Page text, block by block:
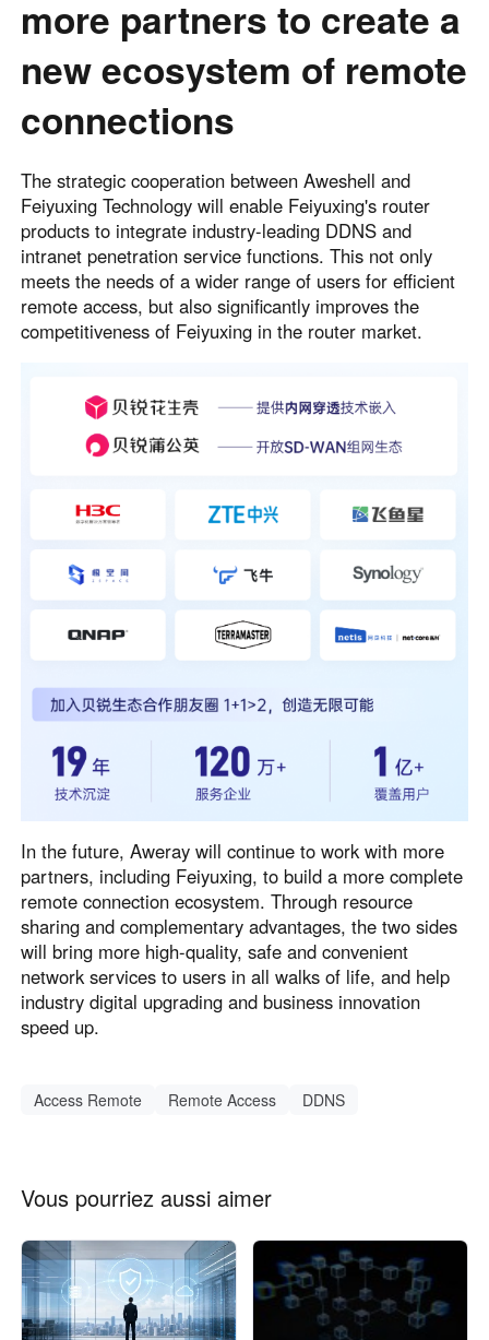
more partners to create a
new ecosystem of remote
connections
The strategic cooperation between Aweshell and
Feiyuxing Technology will enable Feiyuxing's router
products to integrate industry-leading DDNS and
intranet penetration service functions. This not only
meets the needs of a wider range of users for efficient
remote access, but also significantly improves the
competitiveness of Feiyuxing in the router market.
In the future, Aweray will continue to work with more
partners, including Feiyuxing, to build a more complete
remote connection ecosystem. Through resource
sharing and complementary advantages, the two sides
will bring more high-quality, safe and convenient
network services to users in all walks of life, and help
industry digital upgrading and business innovation
speed up.
Access Remote Remote Access DDNS
Vous pourriez aussi aimer